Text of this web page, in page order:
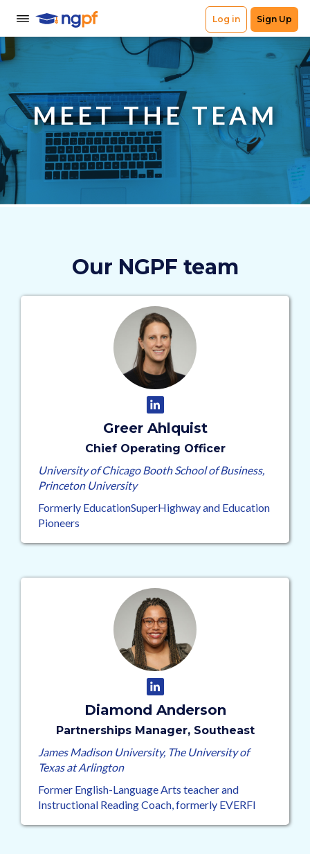
MEET THE TEAM
Our NGPF team
Greer Ahlquist
Chief Operating Officer
University of Chicago Booth School of Business,
Princeton University
Formerly EducationSuperHighway and Education
Pioneers
Diamond Anderson
Partnerships Manager, Southeast
James Madison University, The University of
Texas at Arlington
Former English-Language Arts teacher and
Instructional Reading Coach, formerly EVERFI